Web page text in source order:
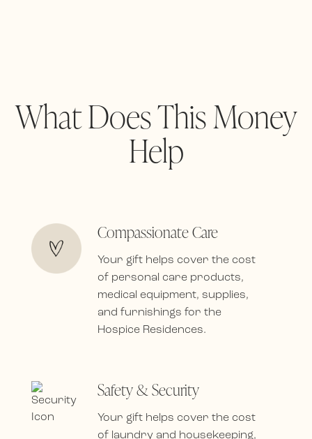
What Does This Money
Help
Compassionate Care
Your gift helps cover the cost
of personal care products,
medical equipment, supplies,
and furnishings for the
Hospice Residences.
Safety & Security
Your gift helps cover the cost
of laundry and housekeeping,